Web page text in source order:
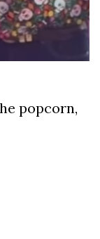
popcorn,